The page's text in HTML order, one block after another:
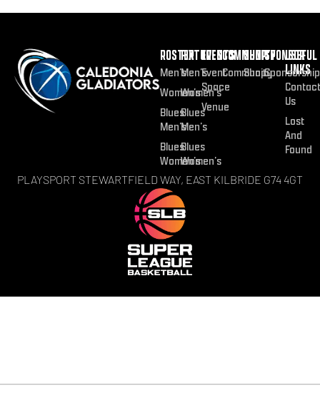
ROSTER
Men’s
Women’s
Blues
Men’s
Blues
Women’s
FIXTURES
Men’s
Women’s
Blues
Men’s
Blues
Women’s
EVENTS
Event
Space
Venue
COMMUNITY
Community
SHOP
Shop
SPONSOR
Sponsorship
USEFUL
LINKS
Contact
Us
Lost
And
Found
PLAYSPORT STEWARTFIELD WAY, EAST KILBRIDE G74 4GT